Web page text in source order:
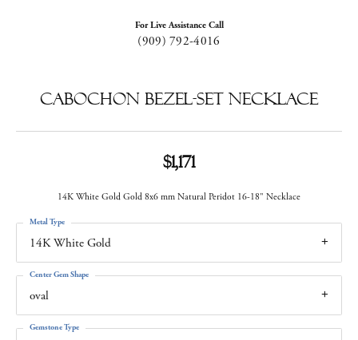
For Live Assistance Call
(909) 792-4016
Cabochon Bezel-Set Necklace
$1,171
14K White Gold Gold 8x6 mm Natural Peridot 16-18" Necklace
14K White Gold
Metal Type
oval
Center Gem Shape
Gemstone Type